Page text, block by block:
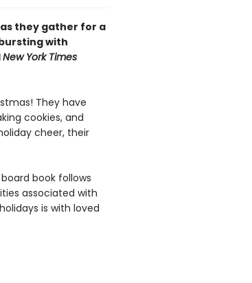
they gather for a
with
New York Times
They have
cookies, and
cheer, their
book follows
associated with
is with loved